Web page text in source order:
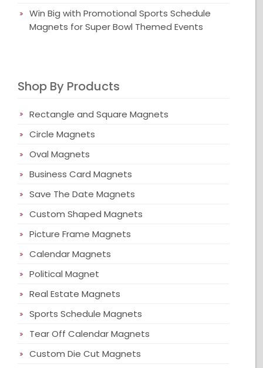
Win Big with Promotional Sports Schedule
Magnets for Super Bowl Themed Events
Shop By Products
Rectangle and Square Magnets
Circle Magnets
Oval Magnets
Business Card Magnets
Save The Date Magnets
Custom Shaped Magnets
Picture Frame Magnets
Calendar Magnets
Political Magnet
Real Estate Magnets
Sports Schedule Magnets
Tear Off Calendar Magnets
Custom Die Cut Magnets